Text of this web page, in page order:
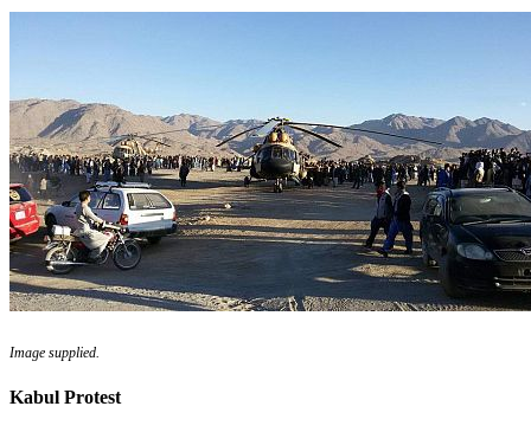
Image supplied.
Kabul Protest